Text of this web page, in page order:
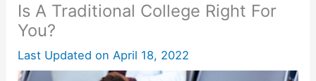
Is A Traditional College Right For
You?
Last Updated on April 18, 2022